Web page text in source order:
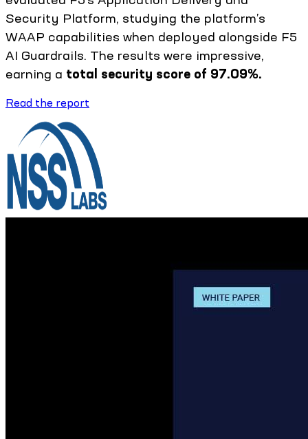
Security Platform, studying the platform’s
WAAP capabilities when deployed alongside F5
AI Guardrails. The results were impressive,
earning a total security score of 97.09%.
Read the report